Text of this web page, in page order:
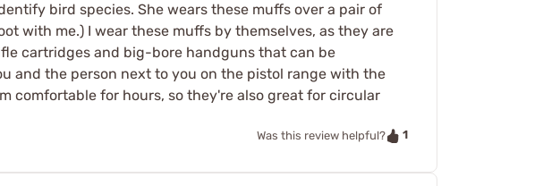
bird species. She wears these muffs over a pair of
with me.) I wear these muffs by themselves, as they are
cartridges and big-bore handguns that can be
and the person next to you on the pistol range with the
comfortable for hours, so they're also great for circular
Was this review helpful? 1